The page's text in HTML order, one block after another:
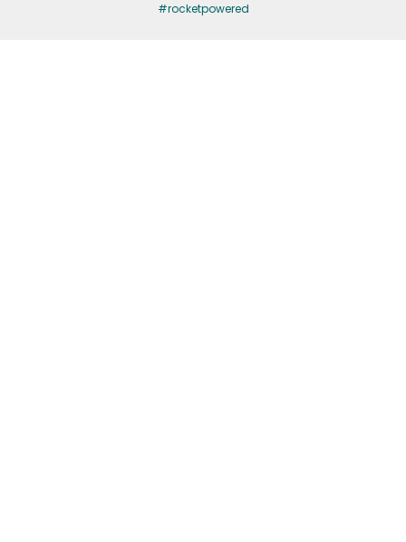
#rocketpowered